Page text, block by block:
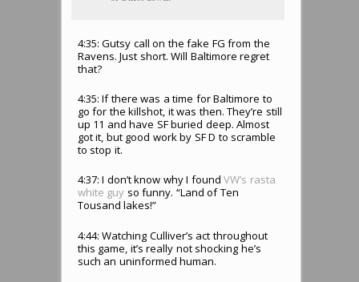
4:35: Gutsy call on the fake FG from the
Ravens. Just short. Will Baltimore regret
that?
4:35: If there was a time for Baltimore to
go for the killshot, it was then. They’re still
up 11 and have SF buried deep. Almost
got it, but good work by SF D to scramble
to stop it.
4:37: I don’t know why I foundVW’s rasta
white guy so funny. “Land of Ten
Tousand lakes!”
4:44: Watching Culliver’s act throughout
this game, it’s really not shocking he’s
such an uninformed human.